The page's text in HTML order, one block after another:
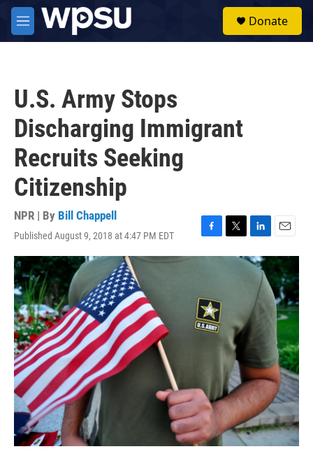
Skip to main content
M
e
Donate
U.S. Army Stops
Discharging Immigrant
Recruits Seeking
Citizenship
NPR | By Bill Chappell
Published August 9, 2018 at 4:47 PM EDT
F
a
o
o
k
T
w
L
i
n
d
I
E
m
a
i
l